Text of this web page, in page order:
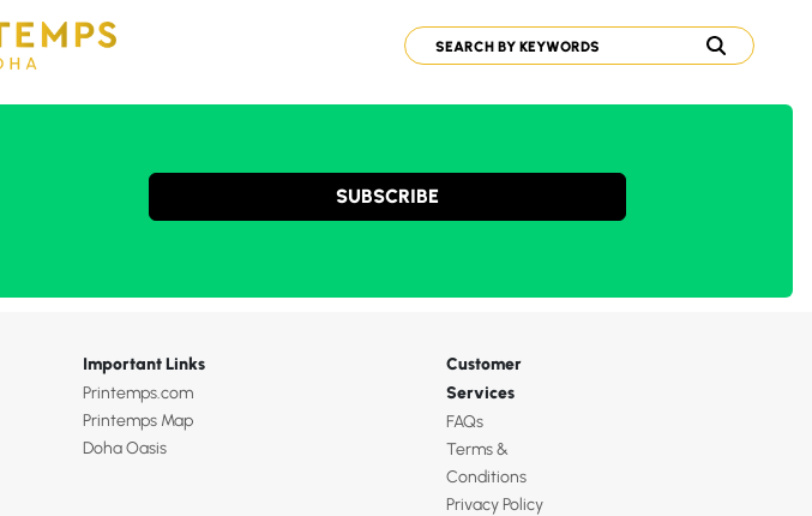
SUBSCRIBE
Important Links
Printemps.com
Printemps Map
Doha Oasis
Customer
Services
FAQs
Terms &
Conditions
Privacy Policy